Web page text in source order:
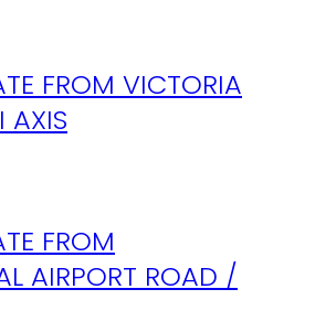
FROM VICTORIA
AXIS
FROM
AIRPORT ROAD /